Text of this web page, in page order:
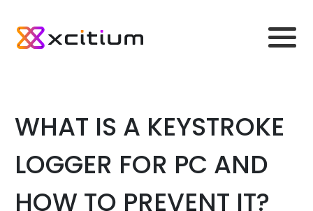
WHAT IS A KEYSTROKE
LOGGER FOR PC AND
HOW TO PREVENT IT?